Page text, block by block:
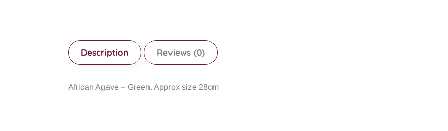
Description Reviews (0)
African Agave – Green. Approx size 28cm